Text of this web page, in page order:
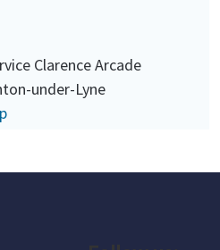
Clarence Arcade
under-Lyne